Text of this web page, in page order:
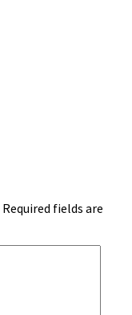
Required fields are